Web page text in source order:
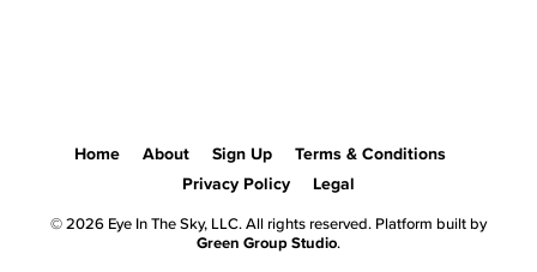
Home About Sign Up
Terms & Conditions
Privacy Policy
Legal
© 2026 Eye In The Sky, LLC. All rights reserved. Platform built by
Green Group Studio.